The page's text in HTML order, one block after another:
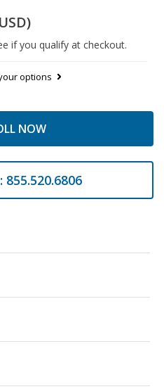
if you qualify at checkout.
options
NOW
855.520.6806